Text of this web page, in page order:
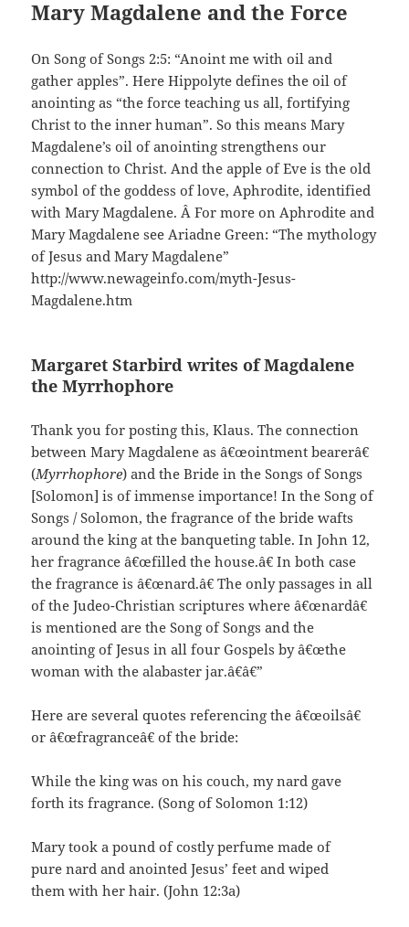
Mary Magdalene and the Force
On Song of Songs 2:5: “Anoint me with oil and
gather apples”. Here Hippolyte defines the oil of
anointing as “the force teaching us all, fortifying
Christ to the inner human”. So this means Mary
Magdalene’s oil of anointing strengthens our
connection to Christ. And the apple of Eve is the old
symbol of the goddess of love, Aphrodite, identified
with Mary Magdalene. Â For more on Aphrodite and
Mary Magdalene see Ariadne Green: “The mythology
of Jesus and Mary Magdalene”
http://www.newageinfo.com/myth-Jesus-
Magdalene.htm
Margaret Starbird writes of Magdalene
the Myrrhophore
Thank you for posting this, Klaus. The connection
between Mary Magdalene as â€œointment bearerâ€
(Myrrhophore) and the Bride in the Songs of Songs
[Solomon] is of immense importance! In the Song of
Songs / Solomon, the fragrance of the bride wafts
around the king at the banqueting table. In John 12,
her fragrance â€œfilled the house.â€ In both case
the fragrance is â€œnard.â€ The only passages in all
of the Judeo-Christian scriptures where â€œnardâ€
is mentioned are the Song of Songs and the
anointing of Jesus in all four Gospels by â€œthe
woman with the alabaster jar.â€â€”
Here are several quotes referencing the â€œoilsâ€
or â€œfragranceâ€ of the bride:
While the king was on his couch, my nard gave
forth its fragrance. (Song of Solomon 1:12)
Mary took a pound of costly perfume made of
pure nard and anointed Jesus’ feet and wiped
them with her hair. (John 12:3a)